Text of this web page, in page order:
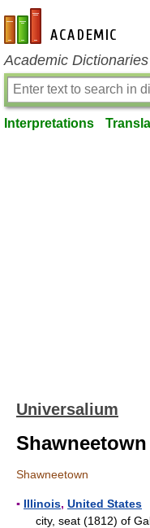
en-academic.com
Academic
Interpretations
Universalium
Shawneetown
Shawneetown
▪ Illinois, United States
city, seat (1812) of